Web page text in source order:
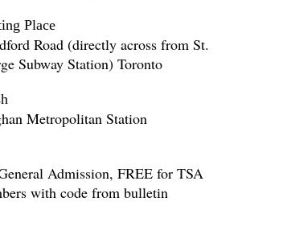
Place
Road (directly across from St.
Subway Station) Toronto
Metropolitan Station
Admission, FREE for TSA
with code from bulletin